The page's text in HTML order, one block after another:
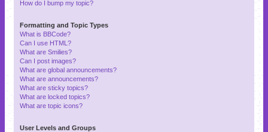
How do I bump my topic?
Formatting and Topic Types
What is BBCode?
Can I use HTML?
What are Smilies?
Can I post images?
What are global announcements?
What are announcements?
What are sticky topics?
What are locked topics?
What are topic icons?
User Levels and Groups